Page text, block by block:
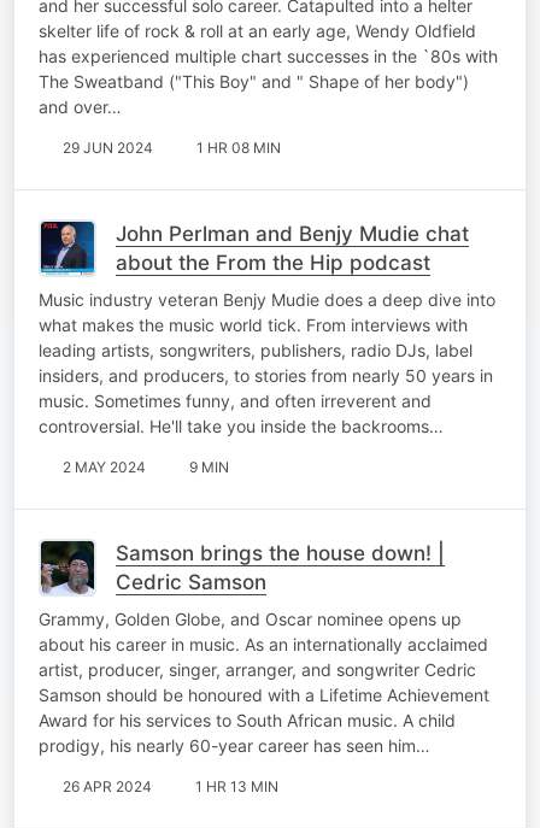
and her successful solo career. Catapulted into a helter
skelter life of rock & roll at an early age, Wendy Oldfield
has experienced multiple chart successes in the `80s with
The Sweatband ("This Boy" and " Shape of her body")
and over…
29 JUN 2024 1 HR 08 MIN
John Perlman and Benjy Mudie chat
about the From the Hip podcast
Music industry veteran Benjy Mudie does a deep dive into
what makes the music world tick. From interviews with
leading artists, songwriters, publishers, radio DJs, label
insiders, and producers, to stories from nearly 50 years in
music. Sometimes funny, and often irreverent and
controversial. He'll take you inside the backrooms…
2 MAY 2024 9 MIN
Samson brings the house down! |
Cedric Samson
Grammy, Golden Globe, and Oscar nominee opens up
about his career in music. As an internationally acclaimed
artist, producer, singer, arranger, and songwriter Cedric
Samson should be honoured with a Lifetime Achievement
Award for his services to South African music. A child
prodigy, his nearly 60-year career has seen him…
26 APR 2024 1 HR 13 MIN